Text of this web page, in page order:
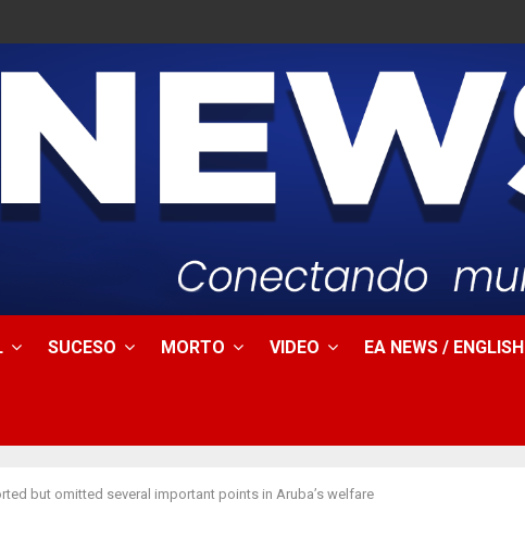
SUCESO MORTO VIDEO EA NEWS / ENGLISH
but omitted several important points in Aruba’s welfare